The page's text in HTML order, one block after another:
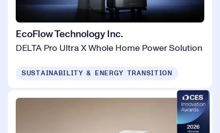
EcoFlow Technology Inc.
DELTA Pro Ultra X Whole Home Power Solution
SUSTAINABILITY & ENERGY TRANSITION